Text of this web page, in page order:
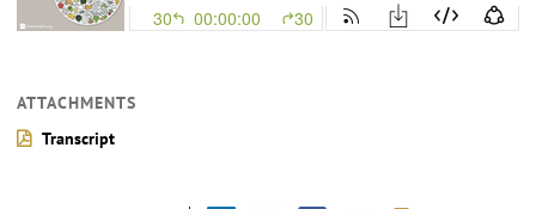
ATTACHMENTS
Transcript